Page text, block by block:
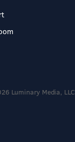
Luminary Media, LLC